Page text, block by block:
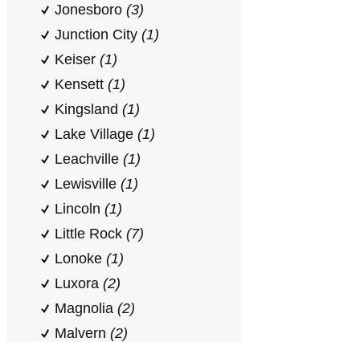
Jonesboro (3)
Junction City (1)
Keiser (1)
Kensett (1)
Kingsland (1)
Lake Village (1)
Leachville (1)
Lewisville (1)
Lincoln (1)
Little Rock (7)
Lonoke (1)
Luxora (2)
Magnolia (2)
Malvern (2)